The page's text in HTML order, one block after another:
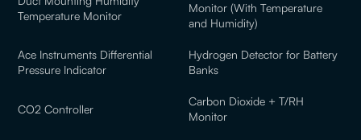
Temperature Monitor
Monitor (With Temperature
and Humidity)
Ace Instruments Differential
Pressure Indicator
Hydrogen Detector for Battery
Banks
CO2 Controller
Carbon Dioxide + T/RH
Monitor